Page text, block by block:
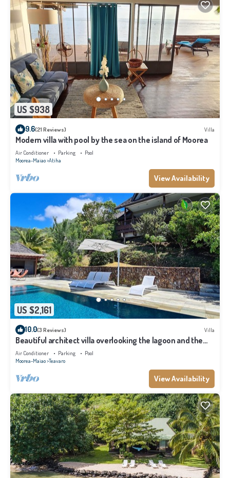
US $938
9.6(21 Reviews) Villa
Modern villa with pool by the sea on the island of Moorea
Air Conditioner Parking
Pool
Moorea-Maiao Atiha
View Availability
US $2,161
10.0(3 Reviews) Villa
Beautiful architect villa overlooking the lagoon and the
island of Tahiti
Air Conditioner Parking
Pool
Moorea-Maiao Teavaro
View Availability